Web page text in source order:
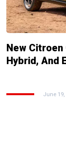
New
Hybrid, And
June 19,